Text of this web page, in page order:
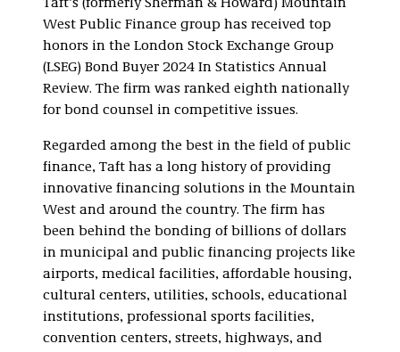
Taft’s (formerly Sherman & Howard) Mountain
West Public Finance group has received top
honors in the London Stock Exchange Group
(LSEG) Bond Buyer 2024 In Statistics Annual
Review. The firm was ranked eighth nationally
for bond counsel in competitive issues.
Regarded among the best in the field of public
finance, Taft has a long history of providing
innovative financing solutions in the Mountain
West and around the country. The firm has
been behind the bonding of billions of dollars
in municipal and public financing projects like
airports, medical facilities, affordable housing,
cultural centers, utilities, schools, educational
institutions, professional sports facilities,
convention centers, streets, highways, and